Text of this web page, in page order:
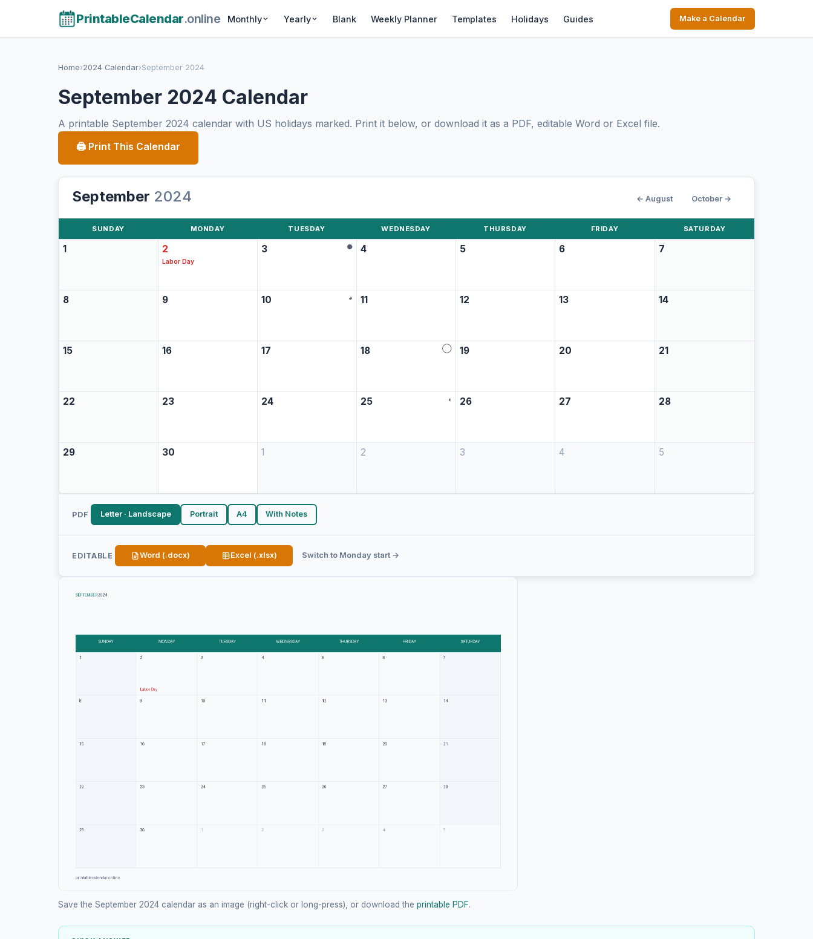
PrintableCalendar.online Monthly Yearly Blank Weekly Planner Templates Holidays Guides Make a Calendar
Home›2024 Calendar›September 2024
September 2024 Calendar
A printable September 2024 calendar with US holidays marked. Print it below, or download it as a PDF, editable Word or Excel file.
🖨 Print This Calendar
September 2024 ← August October →
SUNDAY MONDAY TUESDAY WEDNESDAY THURSDAY FRIDAY SATURDAY
1 2
Labor Day
3 ● 4 5 6 7
8 9 10 ◕ 11 12 13 14
15 16 17 18 ◯ 19 20 21
22 23 24 25 ◖ 26 27 28
29 30 1 2 3 4 5
PDF Letter · Landscape Portrait A4 With Notes
EDITABLE Word (.docx) Excel (.xlsx) Switch to Monday start →
Save the September 2024 calendar as an image (right-click or long-press), or download the printable PDF.